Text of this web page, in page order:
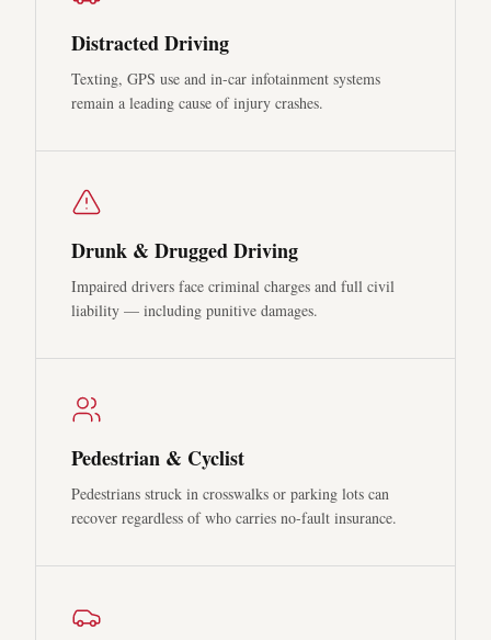
Distracted Driving
Texting, GPS use and in-car infotainment systems
remain a leading cause of injury crashes.
Drunk & Drugged Driving
Impaired drivers face criminal charges and full civil
liability — including punitive damages.
Pedestrian & Cyclist
Pedestrians struck in crosswalks or parking lots can
recover regardless of who carries no-fault insurance.